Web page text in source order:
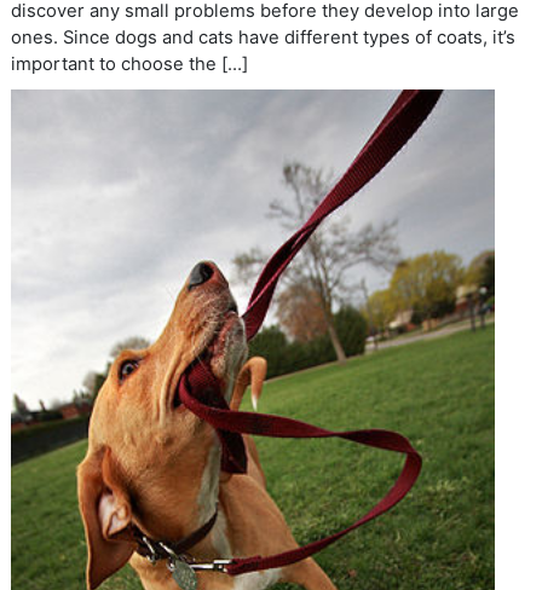
discover any small problems before they develop into large
ones. Since dogs and cats have different types of coats, it’s
important to choose the […]